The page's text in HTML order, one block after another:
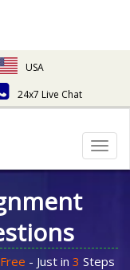
USA
24x7 Live Chat
- Just in 3 Steps